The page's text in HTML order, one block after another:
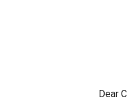
Dear